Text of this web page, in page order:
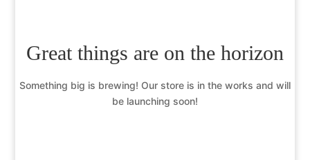
Great things are on the horizon
Something big is brewing! Our store is in the works and will
be launching soon!